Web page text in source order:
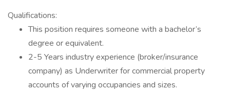
Qualifications:
This position requires someone with a bachelor’s
degree or equivalent.
2-5 Years industry experience (broker/insurance
company) as Underwriter for commercial property
accounts of varying occupancies and sizes.